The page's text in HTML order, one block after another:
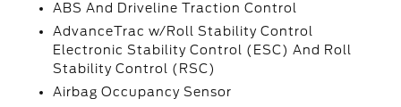
ABS And Driveline Traction Control
AdvanceTrac w/Roll Stability Control
Electronic Stability Control (ESC) And Roll
Stability Control (RSC)
Airbag Occupancy Sensor